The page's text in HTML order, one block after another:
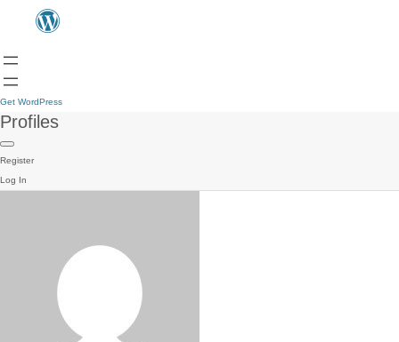
Get WordPress
Profiles
Register
Log In